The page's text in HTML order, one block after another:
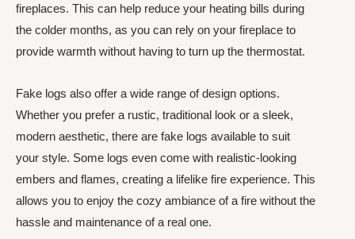
fireplaces. This can help reduce your heating bills during
the colder months, as you can rely on your fireplace to
provide warmth without having to turn up the thermostat.
Fake logs also offer a wide range of design options.
Whether you prefer a rustic, traditional look or a sleek,
modern aesthetic, there are fake logs available to suit
your style. Some logs even come with realistic-looking
embers and flames, creating a lifelike fire experience. This
allows you to enjoy the cozy ambiance of a fire without the
hassle and maintenance of a real one.